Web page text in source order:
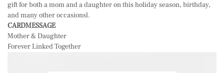
gift for both a mom and a daughter on this holiday season, birthday,
and many other occasionsl.
CARDMESSAGE
Mother & Daughter
Forever Linked Together